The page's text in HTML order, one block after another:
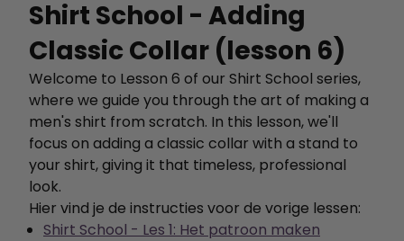
Shirt School - Adding
Classic Collar (lesson 6)
Welcome to Lesson 6 of our Shirt School series,
where we guide you through the art of making a
men's shirt from scratch. In this lesson, we'll
focus on adding a classic collar with a stand to
your shirt, giving it that timeless, professional
look.
Hier vind je de instructies voor de vorige lessen:
Shirt School - Les 1: Het patroon maken